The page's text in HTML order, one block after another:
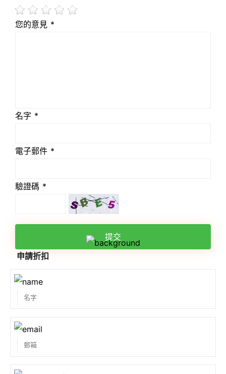
您的意見 *
名字 *
電子郵件 *
驗證碼 *
提交
申請折扣